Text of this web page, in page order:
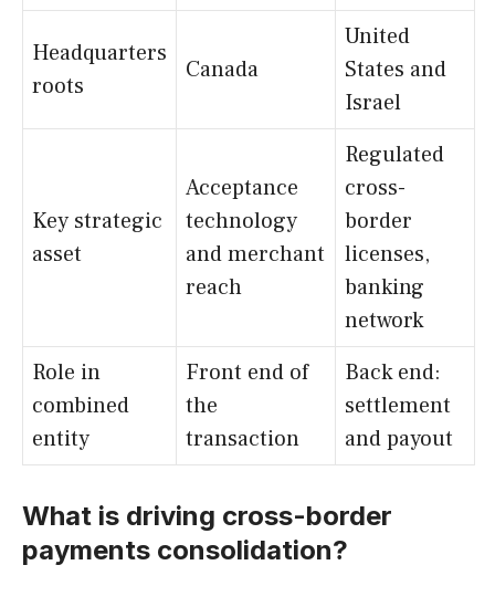
Headquarters
roots
Canada
United
States and
Israel
Key strategic
asset
Acceptance
technology
and merchant
reach
Regulated
cross-
border
licenses,
banking
network
Role in
combined
entity
Front end of
the
transaction
Back end:
settlement
and payout
What is driving cross-border
payments consolidation?